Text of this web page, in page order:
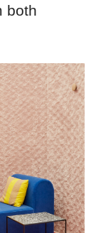
both